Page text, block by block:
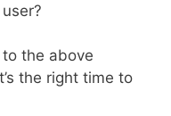
the above
the right time to